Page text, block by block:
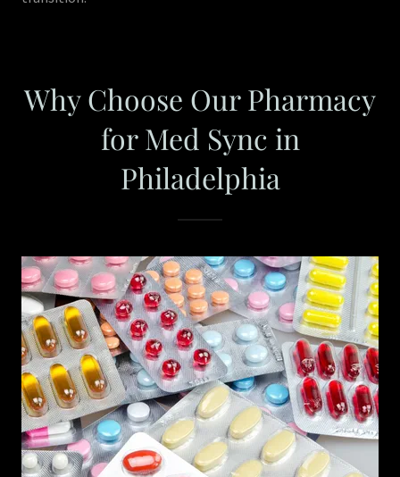
Why Choose Our Pharmacy
for Med Sync in
Philadelphia